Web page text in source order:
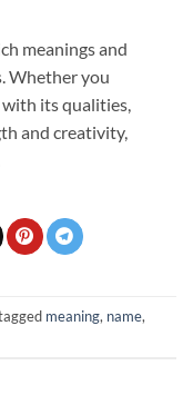
meanings and
Whether you
its qualities,
and creativity,
meaning, name,